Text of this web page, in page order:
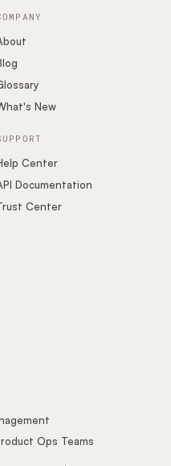
New
Center
Documentation
Center
Ops Teams